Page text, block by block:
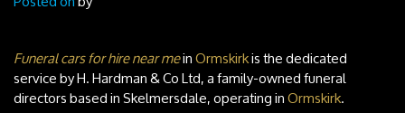
Funeral cars for hire near meinOrmskirkis the dedicated
service by H. Hardman & Co Ltd, a family-owned funeral
directors based in Skelmersdale, operating inOrmskirk.